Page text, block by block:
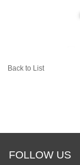
Back to List
FOLLOW US